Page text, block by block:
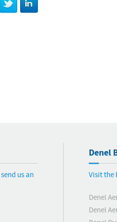
us an
Denel
Visit the
Denel
Denel